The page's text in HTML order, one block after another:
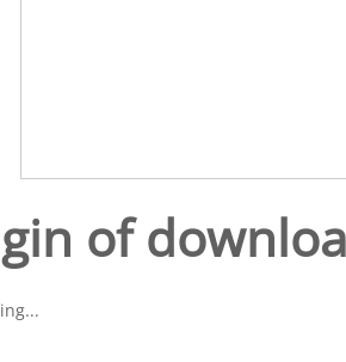
of